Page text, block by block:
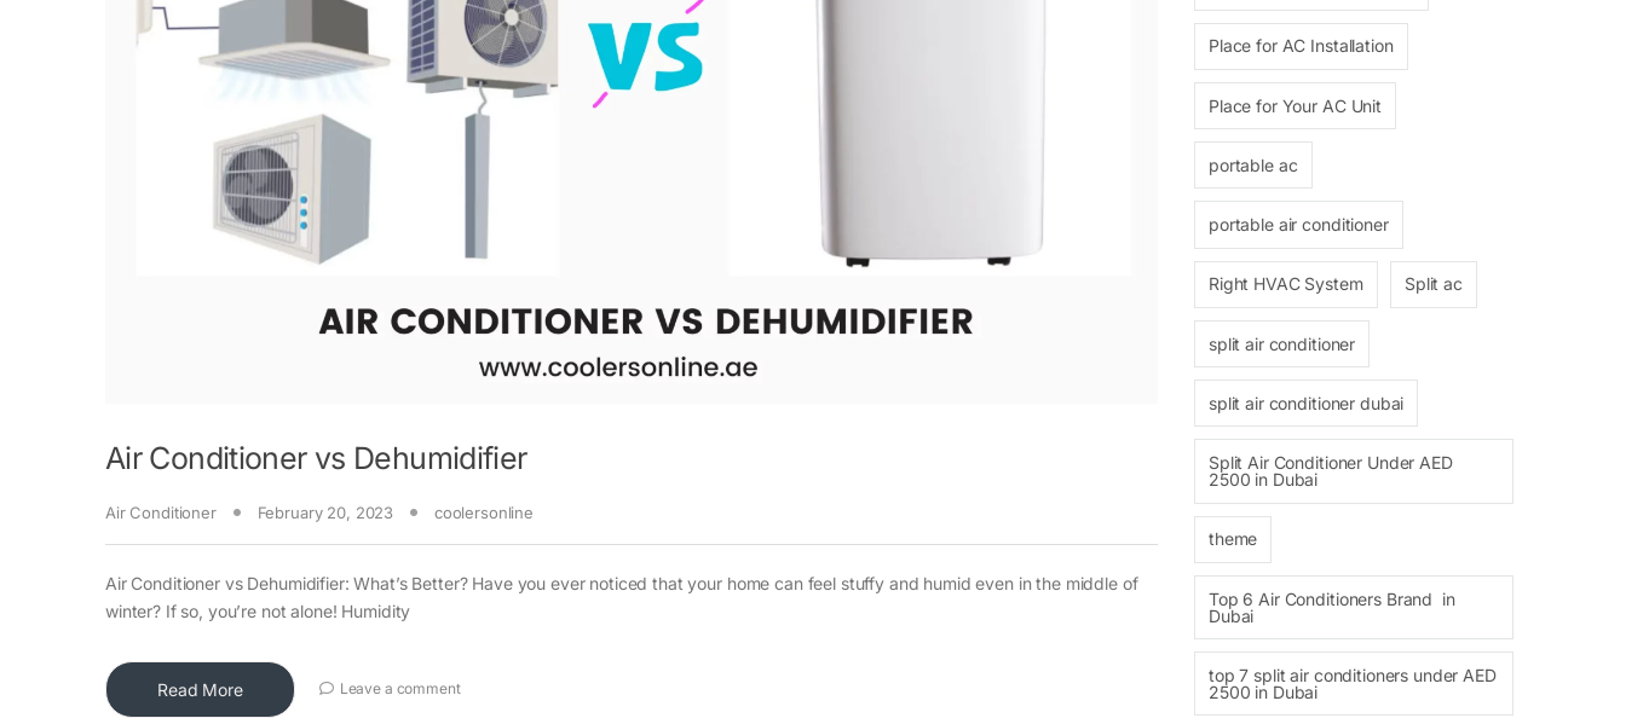
Air Conditioner vs Dehumidifier
Air Conditioner February 20, 2023 coolersonline
Air Conditioner vs Dehumidifier: What’s Better? Have you ever noticed that your home can feel stuffy and humid even in the middle of
winter? If so, you’re not alone! Humidity
Read More Leave a comment
Place for AC Installation
Place for Your AC Unit
portable ac
portable air conditioner
Right HVAC System Split ac
split air conditioner
split air conditioner dubai
Split Air Conditioner Under AED
2500 in Dubai
theme
Top 6 Air Conditioners Brand in
Dubai
top 7 split air conditioners under AED
2500 in Dubai